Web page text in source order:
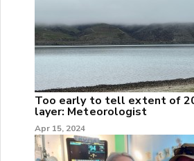
Too early to tell extent of
layer: Meteorologist
Apr 15, 2024